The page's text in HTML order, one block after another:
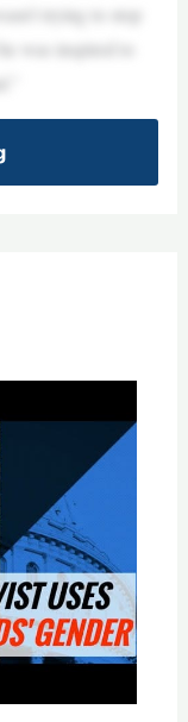
trying to stop
was inspired to